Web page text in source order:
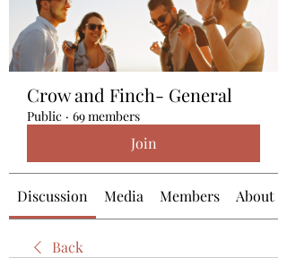
Crow and Finch- General
Public · 69 members
Join
Discussion Media Members About
Back